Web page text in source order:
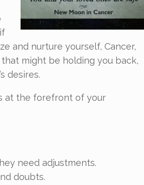
and nurture yourself, Cancer,
might be holding you back,
desires.
at the forefront of your
need adjustments.
doubts.